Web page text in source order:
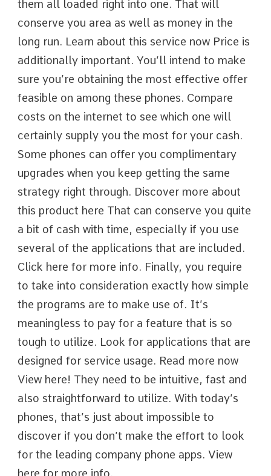
them all loaded right into one. That will
conserve you area as well as money in the
long run. Learn about this service now Price is
additionally important. You’ll intend to make
sure you’re obtaining the most effective offer
feasible on among these phones. Compare
costs on the internet to see which one will
certainly supply you the most for your cash.
Some phones can offer you complimentary
upgrades when you keep getting the same
strategy right through. Discover more about
this product here That can conserve you quite
a bit of cash with time, especially if you use
several of the applications that are included.
Click here for more info. Finally, you require
to take into consideration exactly how simple
the programs are to make use of. It’s
meaningless to pay for a feature that is so
tough to utilize. Look for applications that are
designed for service usage. Read more now
View here! They need to be intuitive, fast and
also straightforward to utilize. With today’s
phones, that’s just about impossible to
discover if you don’t make the effort to look
for the leading company phone apps. View
here for more info.